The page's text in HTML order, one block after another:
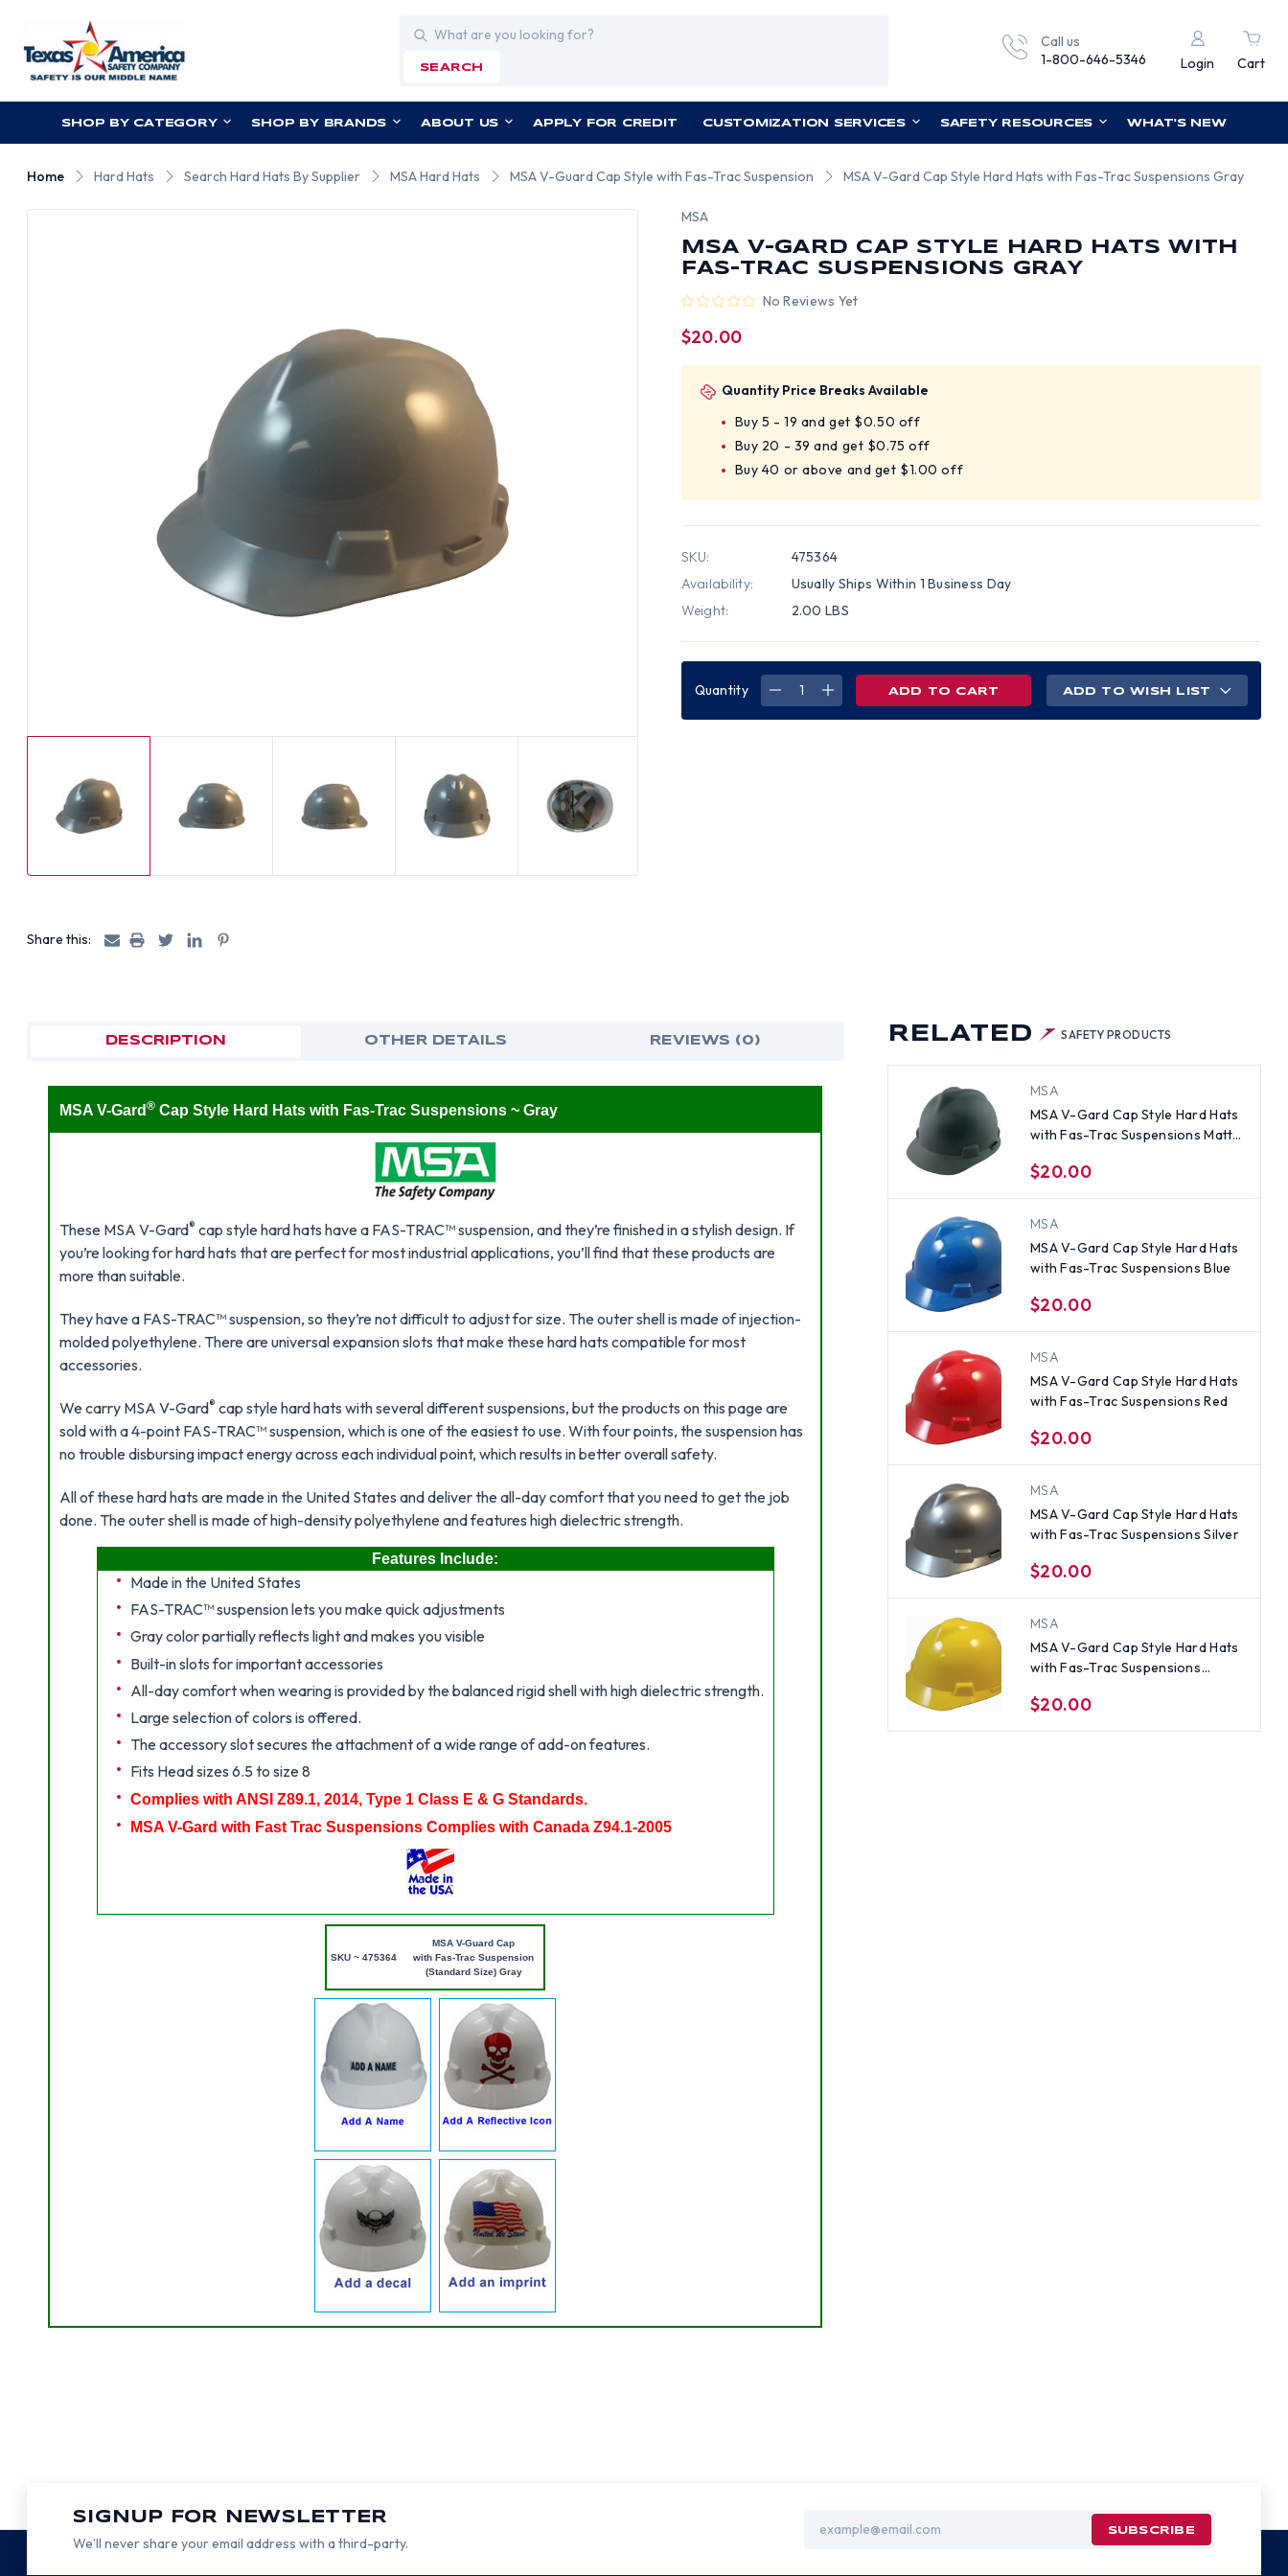
Search
SEARCH
Call us
1-800-646-5346
Login Cart
SHOP BY CATEGORY SHOP BY BRANDS ABOUT US APPLY FOR CREDIT CUSTOMIZATION SERVICES SAFETY RESOURCES WHAT'S NEW
Home Hard Hats Search Hard Hats By Supplier MSA Hard Hats MSA V-Guard Cap Style with Fas-Trac Suspension MSA V-Gard Cap Style Hard Hats with Fas-Trac Suspensions Gray
Share this:
MSA
MSA V-GARD CAP STYLE HARD HATS WITH
FAS-TRAC SUSPENSIONS GRAY
No Reviews Yet
$20.00
Quantity Price Breaks Available
Buy 5 - 19 and get $0.50 off
Buy 20 - 39 and get $0.75 off
Buy 40 or above and get $1.00 off
SKU:
475364
Availability:
Usually Ships Within 1 Business Day
Weight:
2.00 LBS
Quantity
DECREASEINCREASE
ADD TO WISH LIST
RELATED SAFETY PRODUCTS
MSA
MSA V-Gard Cap Style Hard Hats
with Fas-Trac Suspensions Matte
$20.00
MSA
MSA V-Gard Cap Style Hard Hats
with Fas-Trac Suspensions Blue
$20.00
MSA
MSA V-Gard Cap Style Hard Hats
with Fas-Trac Suspensions Red
$20.00
MSA
MSA V-Gard Cap Style Hard Hats
with Fas-Trac Suspensions Silver
$20.00
MSA
MSA V-Gard Cap Style Hard Hats
with Fas-Trac Suspensions
$20.00
DESCRIPTION OTHER DETAILS REVIEWS (0)
MSA V-Gard® Cap Style Hard Hats with Fas-Trac Suspensions ~ Gray
These MSA V-Gard® cap style hard hats have a FAS-TRAC™ suspension, and they’re finished in a stylish design. If
you’re looking for hard hats that are perfect for most industrial applications, you’ll find that these products are
more than suitable.
They have a FAS-TRAC™ suspension, so they’re not difficult to adjust for size. The outer shell is made of injection-
molded polyethylene. There are universal expansion slots that make these hard hats compatible for most
accessories.
We carry MSA V-Gard® cap style hard hats with several different suspensions, but the products on this page are
sold with a 4-point FAS-TRAC™ suspension, which is one of the easiest to use. With four points, the suspension has
no trouble disbursing impact energy across each individual point, which results in better overall safety.
All of these hard hats are made in the United States and deliver the all-day comfort that you need to get the job
done. The outer shell is made of high-density polyethylene and features high dielectric strength.
Features Include:
Made in the United States
FAS-TRAC™ suspension lets you make quick adjustments
Gray color partially reflects light and makes you visible
Built-in slots for important accessories
All-day comfort when wearing is provided by the balanced rigid shell with high dielectric strength.
Large selection of colors is offered.
The accessory slot secures the attachment of a wide range of add-on features.
Fits Head sizes 6.5 to size 8
Complies with ANSI Z89.1, 2014, Type 1 Class E & G Standards.
MSA V-Gard with Fast Trac Suspensions Complies with Canada Z94.1-2005
SKU ~ 475364
MSA V-Guard Cap
with Fas-Trac Suspension
(Standard Size) Gray
SIGNUP FOR NEWSLETTER
We’ll never share your email address with a third-party.
Address